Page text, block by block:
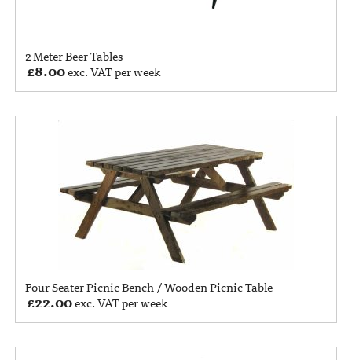
2 Meter Beer Tables
£8.00exc. VAT per week
Four Seater Picnic Bench / Wooden Picnic Table
£22.00exc. VAT per week